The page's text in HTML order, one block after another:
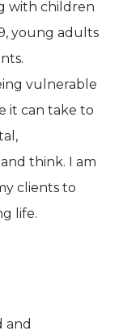
with children
young adults
vulnerable
it can take to
think. I am
clients to
life.
and